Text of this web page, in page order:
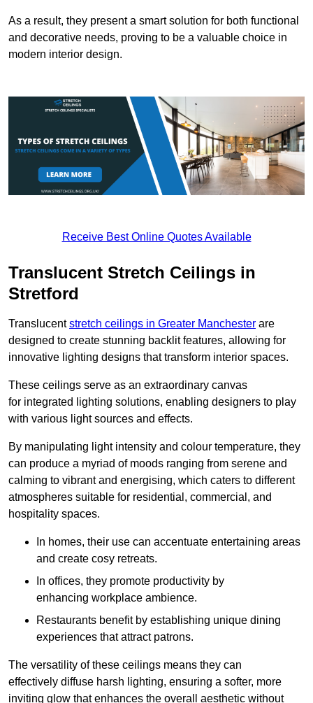
As a result, they present a smart solution for both functional
and decorative needs, proving to be a valuable choice in
modern interior design.
Receive Best Online Quotes Available
Translucent Stretch Ceilings in
Stretford
Translucentstretch ceilings in Greater Manchester are
designed to create stunning backlit features, allowing for
innovative lighting designs that transform interior spaces.
These ceilings serve as an extraordinary canvas
for integrated lighting solutions, enabling designers to play
with various light sources and effects.
By manipulating light intensity and colour temperature, they
can produce a myriad of moods ranging from serene and
calming to vibrant and energising, which caters to different
atmospheres suitable for residential, commercial, and
hospitality spaces.
In homes, their use can accentuate entertaining areas
and create cosy retreats.
In offices, they promote productivity by
enhancing workplace ambience.
Restaurants benefit by establishing unique dining
experiences that attract patrons.
The versatility of these ceilings means they can
effectively diffuse harsh lighting, ensuring a softer, more
inviting glow that enhances the overall aesthetic without